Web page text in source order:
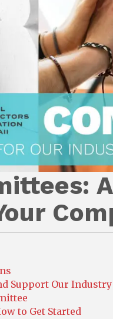
Support Our Industry
to Get Started